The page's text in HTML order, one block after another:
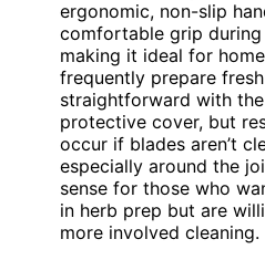
ergonomic, non-slip
comfortable grip during
making it ideal for
frequently prepare
straightforward with
protective cover, but
occur if blades aren’t
especially around the
sense for those who
in herb prep but are
more involved cleaning.